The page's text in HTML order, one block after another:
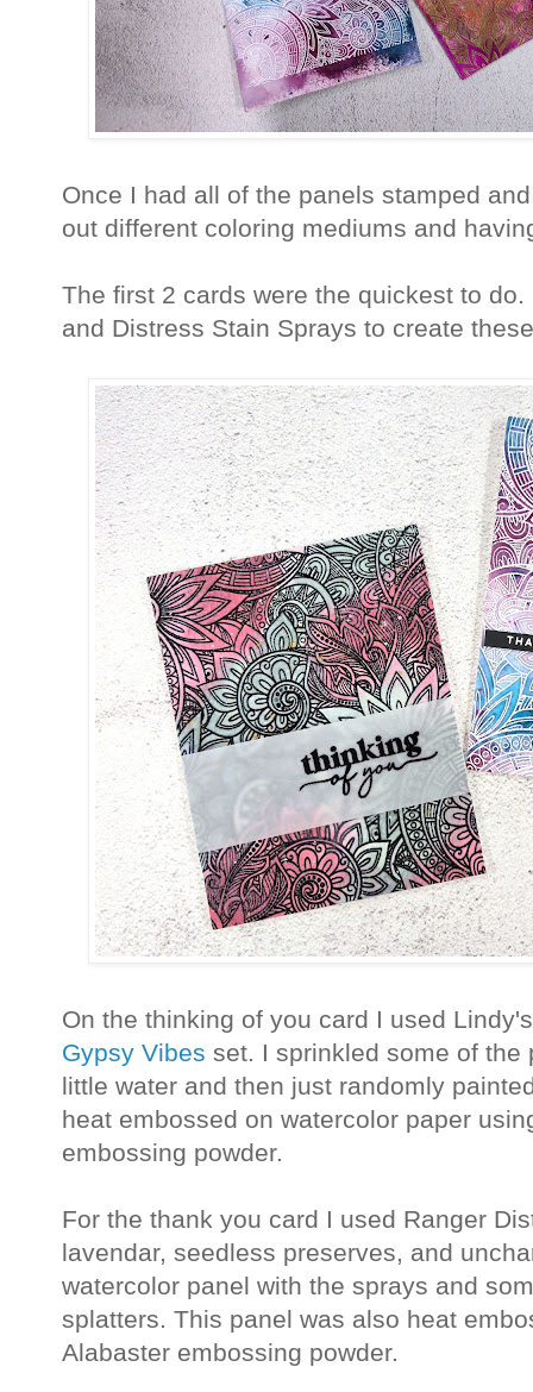
Once I had all of the panels stamped
out different coloring mediums and
The first 2 cards were the quickest to
and Distress Stain Sprays to create
On the thinking of you card I used
Gypsy Vibes set. I sprinkled some of the
little water and then just randomly
heat embossed on watercolor paper
embossing powder.
For the thank you card I used Ranger
lavendar, seedless preserves, and
watercolor panel with the sprays and
splatters. This panel was also heat
Alabaster embossing powder.